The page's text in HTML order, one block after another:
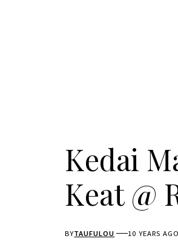
Kedai
Keat @
BYTAUFULOU 10 YEARS AGO